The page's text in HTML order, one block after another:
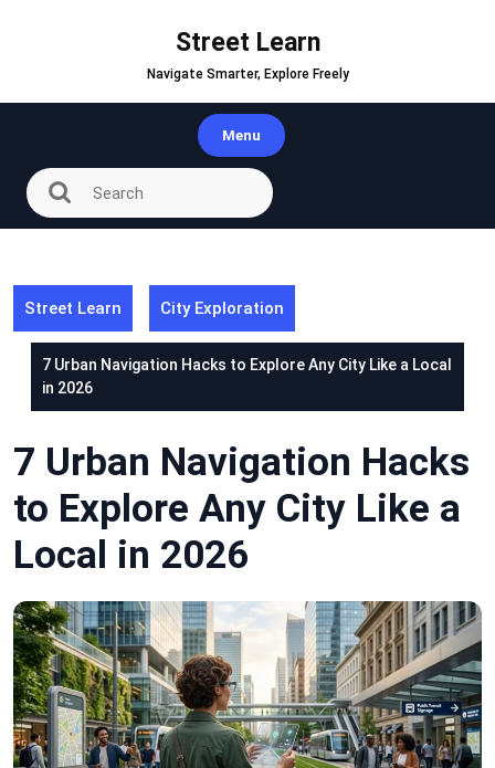
Street Learn
Navigate Smarter, Explore Freely
Menu
Street Learn City Exploration
7 Urban Navigation Hacks to Explore Any City Like a Local
in 2026
7 Urban Navigation Hacks
to Explore Any City Like a
Local in 2026